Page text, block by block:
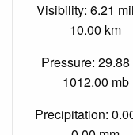
Visibility: 6.21
10.00 km
Pressure: 29.88
1012.00 mb
Precipitation: